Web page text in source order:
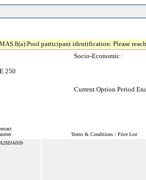
8(a) Pool participant identification. Please
250
Socio-Economic :
Current Option Period
Terms & Conditions / Price List